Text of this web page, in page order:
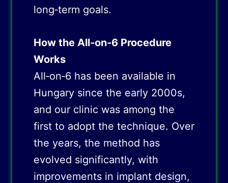
long‑term goals.
How the All‑on‑6 Procedure
Works
All‑on‑6 has been available in
Hungary since the early 2000s,
and our clinic was among the
first to adopt the technique. Over
the years, the method has
evolved significantly, with
improvements in implant design,